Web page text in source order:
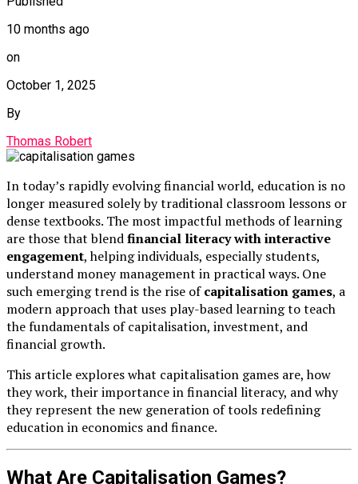
10 months ago
on
October 1, 2025
By
Thomas Robert
In today’s rapidly evolving financial world, education is no
longer measured solely by traditional classroom lessons or
dense textbooks. The most impactful methods of learning
are those that blendfinancial literacy with interactive
engagement, helping individuals, especially students,
understand money management in practical ways. One
such emerging trend is the rise ofcapitalisation games, a
modern approach that uses play-based learning to teach
the fundamentals of capitalisation, investment, and
financial growth.
This article explores what capitalisation games are, how
they work, their importance in financial literacy, and why
they represent the new generation of tools redefining
education in economics and finance.
What Are Capitalisation Games?